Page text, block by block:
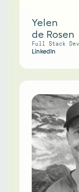
Yelen
de Rosen
Full Stack
LinkedIn